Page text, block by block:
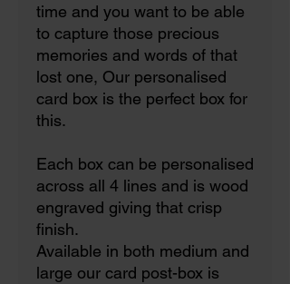
time and you want to be able
to capture those precious
memories and words of that
lost one, Our personalised
card box is the perfect box for
this.
Each box can be personalised
across all 4 lines and is wood
engraved giving that crisp
finish.
Available in both medium and
large our card post-box is